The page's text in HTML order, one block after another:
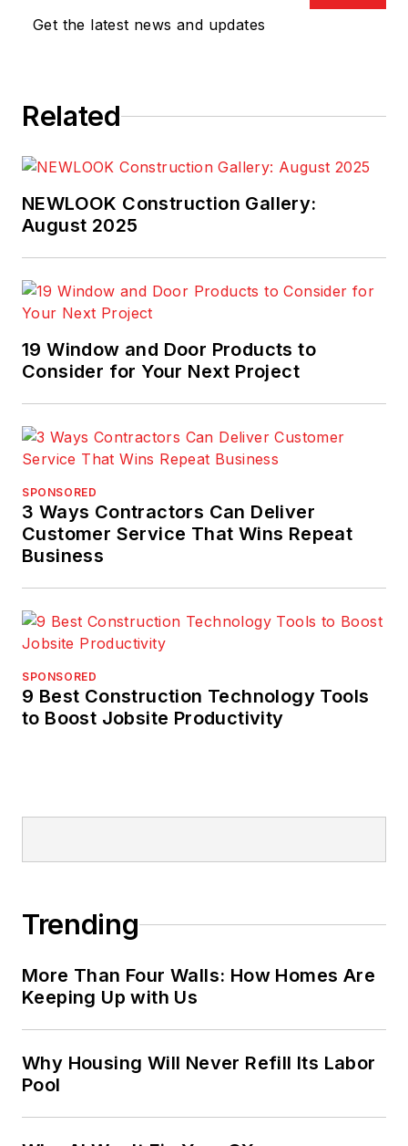
Get the latest news and updates
Related
NEWLOOK Construction Gallery:
August 2025
19 Window and Door Products to
Consider for Your Next Project
SPONSORED
3 Ways Contractors Can Deliver
Customer Service That Wins Repeat
Business
SPONSORED
9 Best Construction Technology Tools
to Boost Jobsite Productivity
Trending
More Than Four Walls: How Homes Are
Keeping Up with Us
Why Housing Will Never Refill Its Labor
Pool